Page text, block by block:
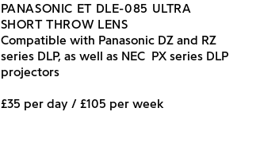
PANASONIC ET DLE-085 ULTRA
SHORT THROW LENS
Compatible with Panasonic DZ and RZ
series DLP, as well as NEC PX series DLP
projectors
£35 per day / £105 per week